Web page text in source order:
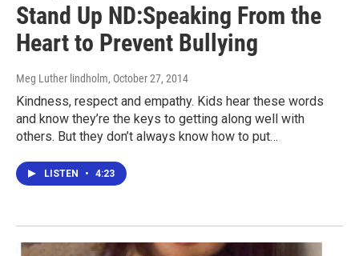
Stand Up ND:Speaking From the
Heart to Prevent Bullying
Meg Luther lindholm, October 27, 2014
Kindness, respect and empathy. Kids hear these words
and know they’re the keys to getting along well with
others. But they don’t always know how to put…
LISTEN • 4:23